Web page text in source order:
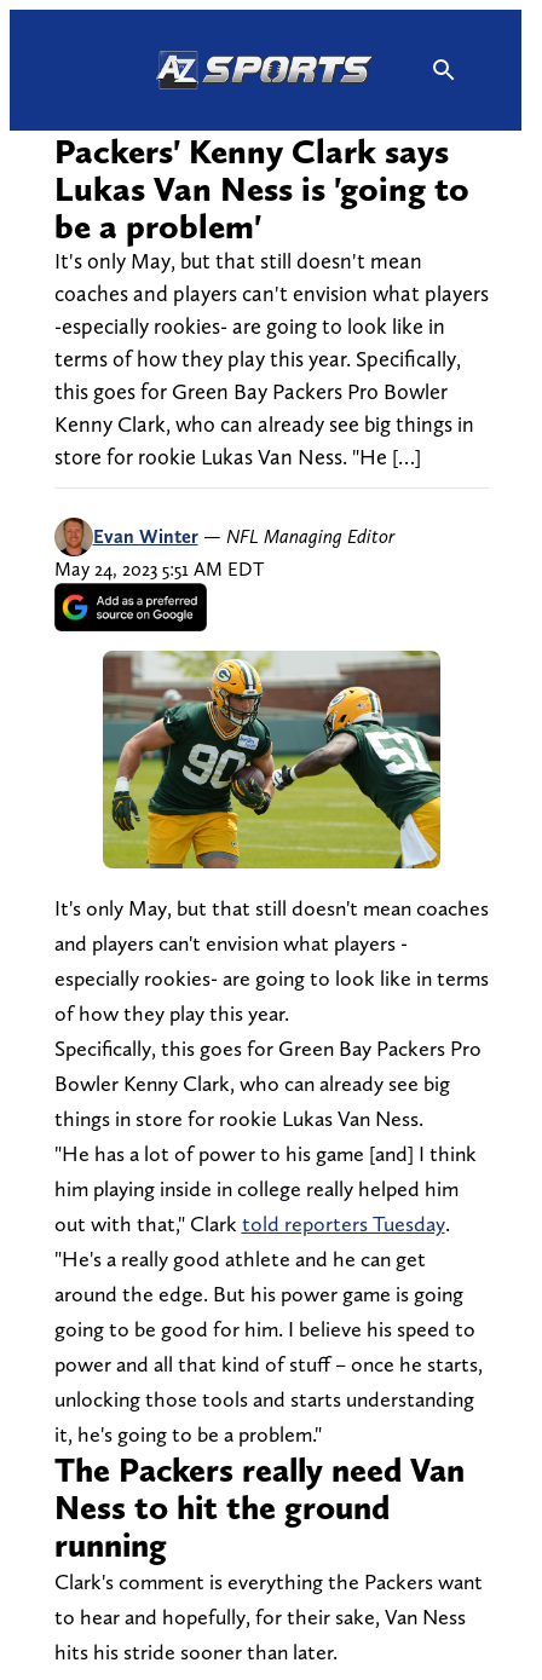
Packers' Kenny Clark says
Lukas Van Ness is 'going to
be a problem'
It's only May, but that still doesn't mean
coaches and players can't envision what players
-especially rookies- are going to look like in
terms of how they play this year. Specifically,
this goes for Green Bay Packers Pro Bowler
Kenny Clark, who can already see big things in
store for rookie Lukas Van Ness. "He […]
Evan Winter — NFL Managing Editor
May 24, 2023 5:51 AM EDT
It's only May, but that still doesn't mean coaches
and players can't envision what players -
especially rookies- are going to look like in terms
of how they play this year.
Specifically, this goes for Green Bay Packers Pro
Bowler Kenny Clark, who can already see big
things in store for rookie Lukas Van Ness.
"He has a lot of power to his game [and] I think
him playing inside in college really helped him
out with that," Clark told reporters Tuesday.
"He's a really good athlete and he can get
around the edge. But his power game is going
going to be good for him. I believe his speed to
power and all that kind of stuff – once he starts,
unlocking those tools and starts understanding
it, he's going to be a problem."
The Packers really need Van
Ness to hit the ground
running
Clark's comment is everything the Packers want
to hear and hopefully, for their sake, Van Ness
hits his stride sooner than later.